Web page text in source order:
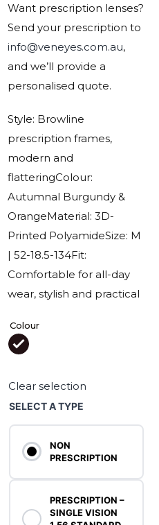
Want prescription lenses?
Send your prescription to
info@veneyes.com.au,
and we’ll provide a
personalised quote.
Style: Browline
prescription frames,
modern and
flatteringColour:
Autumnal Burgundy &
OrangeMaterial: 3D-
Printed PolyamideSize: M
| 52-18.5-134Fit:
Comfortable for all-day
wear, stylish and practical
Colour
Clear selection
SELECT A TYPE
NON
PRESCRIPTION
PRESCRIPTION –
SINGLE VISION